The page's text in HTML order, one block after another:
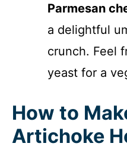
Parmesan
a delightful
crunch. Feel
yeast for a
How to
Artichoke